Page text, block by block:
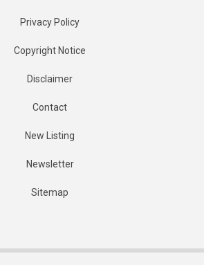
Privacy Policy
Copyright Notice
Disclaimer
Contact
New Listing
Newsletter
Sitemap